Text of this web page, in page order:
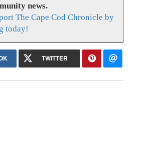
news.
The Cape Cod Chronicle by
today!
TWITTER